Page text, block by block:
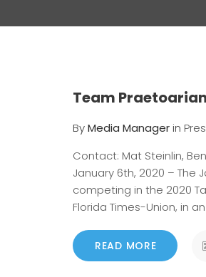
Team
ByMedia Managerin
Contact: Mat Steinlin,
January 6th, 2020 – The
competing in the 2020
Florida Times-Union, in
READ MORE